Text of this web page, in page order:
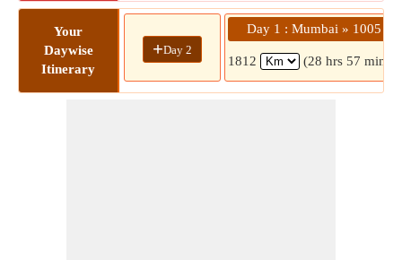
Your
Daywise
Itinerary
+Day 2
Day 1 : Mumbai » 1005
1812 (28 hrs 57 mins)